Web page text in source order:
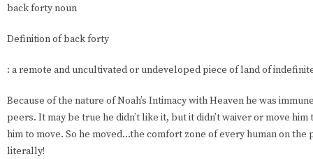
back forty noun
Definition of back forty
: a remote and uncultivated or undeveloped piece of land of
Because of the nature of Noah’s Intimacy with Heaven he was
peers. It may be true he didn’t like it, but it didn’t waiver or move him
him to move. So he moved…the comfort zone of every human on the
literally!